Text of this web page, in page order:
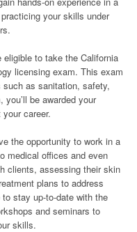
your skills under
eligible to take the California
licensing exam. This exam
as sanitation, safety,
be awarded your
career.
the opportunity to work in a
medical offices and even
clients, assessing their skin
plans to address
stay up-to-date with the
and seminars to
skills.